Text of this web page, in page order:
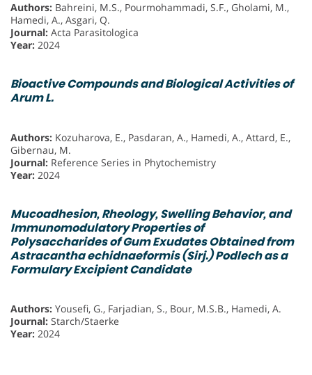
Authors: Bahreini, M.S., Pourmohammadi, S.F., Gholami, M.,
Hamedi, A., Asgari, Q.
Journal: Acta Parasitologica
Year: 2024
Bioactive Compounds and Biological Activities of
Arum L.
Authors: Kozuharova, E., Pasdaran, A., Hamedi, A., Attard, E.,
Gibernau, M.
Journal: Reference Series in Phytochemistry
Year: 2024
Mucoadhesion, Rheology, Swelling Behavior, and
Immunomodulatory Properties of
Polysaccharides of Gum Exudates Obtained from
Astracantha echidnaeformis (Sirj.) Podlech as a
Formulary Excipient Candidate
Authors: Yousefi, G., Farjadian, S., Bour, M.S.B., Hamedi, A.
Journal: Starch/Staerke
Year: 2024